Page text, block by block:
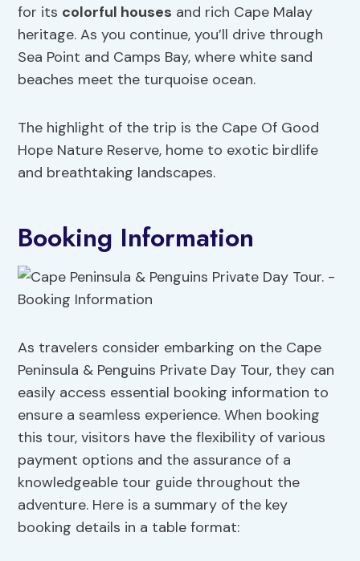
for its colorful houses and rich Cape Malay
heritage. As you continue, you’ll drive through
Sea Point and Camps Bay, where white sand
beaches meet the turquoise ocean.
The highlight of the trip is the Cape Of Good
Hope Nature Reserve, home to exotic birdlife
and breathtaking landscapes.
Booking Information
As travelers consider embarking on the Cape
Peninsula & Penguins Private Day Tour, they can
easily access essential booking information to
ensure a seamless experience. When booking
this tour, visitors have the flexibility of various
payment options and the assurance of a
knowledgeable tour guide throughout the
adventure. Here is a summary of the key
booking details in a table format: